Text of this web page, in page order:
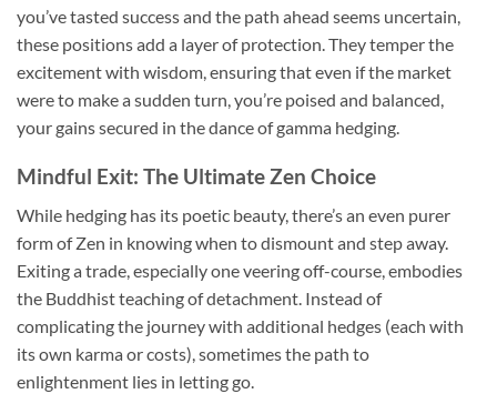
you’ve tasted success and the path ahead seems uncertain,
these positions add a layer of protection. They temper the
excitement with wisdom, ensuring that even if the market
were to make a sudden turn, you’re poised and balanced,
your gains secured in the dance of gamma hedging.
Mindful Exit: The Ultimate Zen Choice
While hedging has its poetic beauty, there’s an even purer
form of Zen in knowing when to dismount and step away.
Exiting a trade, especially one veering off-course, embodies
the Buddhist teaching of detachment. Instead of
complicating the journey with additional hedges (each with
its own karma or costs), sometimes the path to
enlightenment lies in letting go.